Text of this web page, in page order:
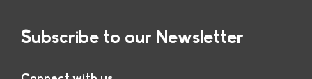
Subscribe to our Newsletter